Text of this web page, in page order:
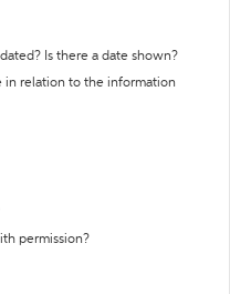
Is there a date shown?
in relation to the information
permission?